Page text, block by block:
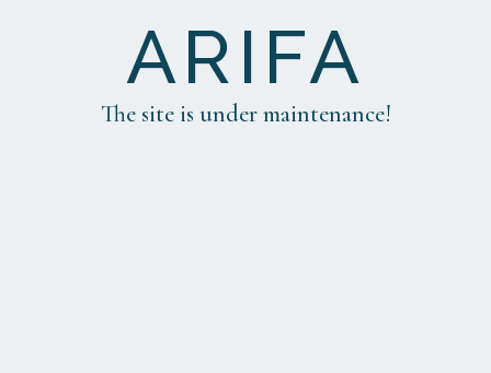
ARIFA
The site is under maintenance!